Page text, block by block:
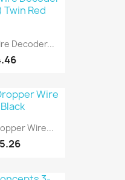
Decoder...
Wire...